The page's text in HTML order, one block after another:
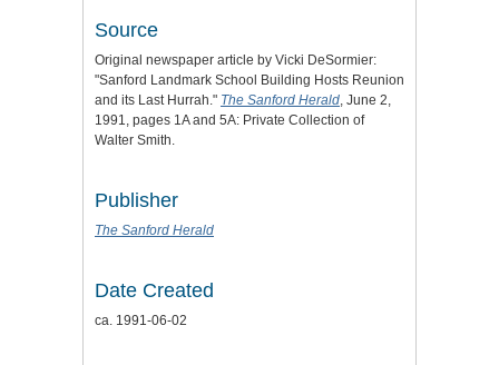
Source
Original newspaper article by Vicki DeSormier:
"Sanford Landmark School Building Hosts Reunion
and its Last Hurrah." The Sanford Herald, June 2,
1991, pages 1A and 5A: Private Collection of
Walter Smith.
Publisher
The Sanford Herald
Date Created
ca. 1991-06-02